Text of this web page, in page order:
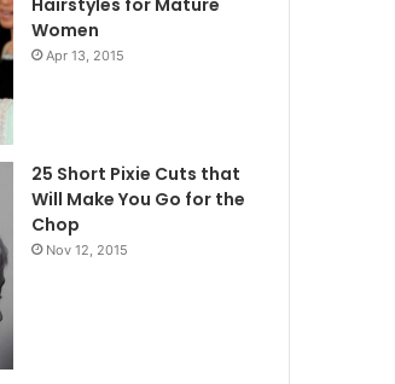
Hairstyles for Mature
Women
Apr 13, 2015
25 Short Pixie Cuts that
Will Make You Go for the
Chop
Nov 12, 2015